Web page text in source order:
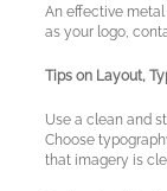
An effective
as your logo,
Tips on Layout,
Use a clean and
Choose
that imagery is